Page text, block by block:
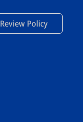
Policy